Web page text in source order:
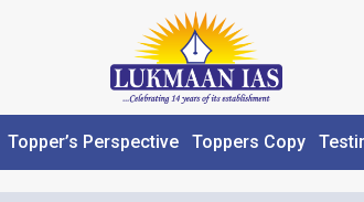
Topper’s Perspective Toppers Copy